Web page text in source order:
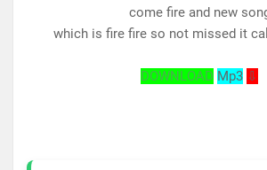
come fire and new
which is fire fire so not missed it
DOWNLOAD Mp3 ⇩